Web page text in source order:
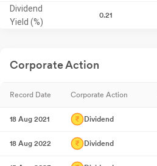
Dividend
Yield (%)
0.21
Corporate Action
Record Date Corporate Action
18 Aug 2021 Dividend
18 Aug 2022 Dividend